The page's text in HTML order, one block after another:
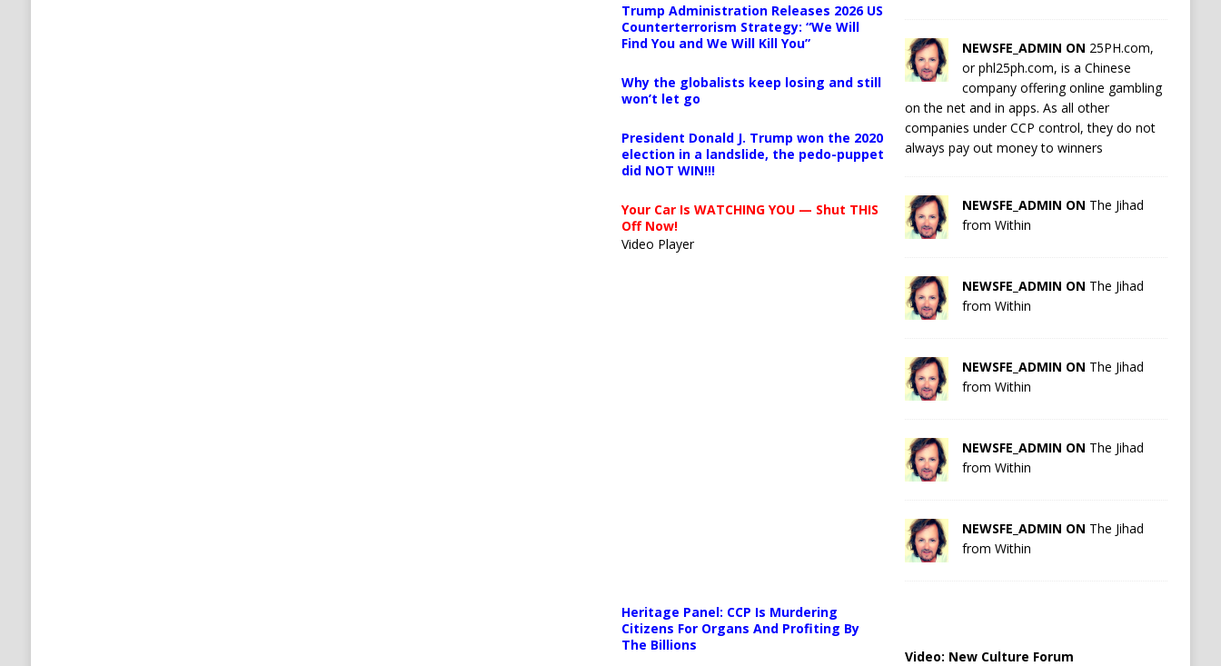
Trump Administration Releases 2026 US
Counterterrorism Strategy: “We Will
Find You and We Will Kill You”
Why the globalists keep losing and still
won’t let go
President Donald J. Trump won the 2020
election in a landslide, the pedo-puppet
did NOT WIN!!!
Your Car Is WATCHING YOU — Shut THIS
Off Now!
Video Player
Download File: https://newscats.org/wp-content/uploads/2026/04/Your-car-is-watching-you.mp4?_=1
Heritage Panel: CCP Is Murdering
Citizens For Organs And Profiting By
The Billions
NEWSFE_ADMIN ON 25PH.com,
or phl25ph.com, is a Chinese
company offering online gambling
on the net and in apps. As all other
companies under CCP control, they do not
always pay out money to winners
NEWSFE_ADMIN ON The Jihad
from Within
NEWSFE_ADMIN ON The Jihad
from Within
NEWSFE_ADMIN ON The Jihad
from Within
NEWSFE_ADMIN ON The Jihad
from Within
NEWSFE_ADMIN ON The Jihad
from Within
Video: New Culture Forum